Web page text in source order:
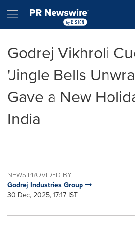
Hamburger menu
Godrej Vikhroli
'Jingle Bells
Gave a New
India
NEWS PROVIDED BY
Godrej Industries Group
30 Dec, 2025, 17:17 IST